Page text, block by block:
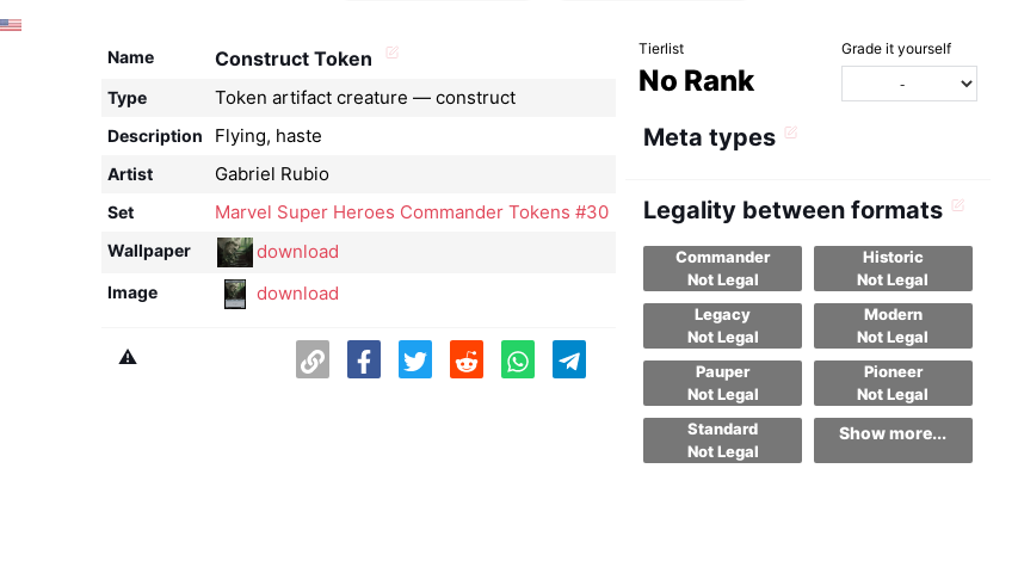
Name Construct Token
Type Token artifact creature — construct
Description Flying, haste
Artist Gabriel Rubio
Set Marvel Super Heroes Commander Tokens #30
Wallpaper download
Image download
⚠️
Tierlist
No Rank
Grade it yourself
Meta types
Legality between formats
Commander
Not Legal
Historic
Not Legal
Legacy
Not Legal
Modern
Not Legal
Pauper
Not Legal
Pioneer
Not Legal
Standard
Not Legal
Show more...